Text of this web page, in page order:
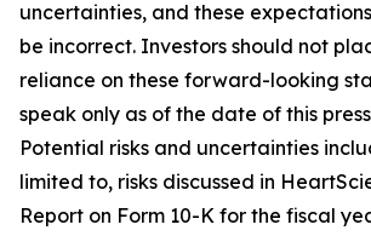
uncertainties, and these
be incorrect. Investors should not
reliance on these forward-looking
speak only as of the date of this
Potential risks and uncertainties
limited to, risks discussed in
Report on Form 10-K for the fiscal